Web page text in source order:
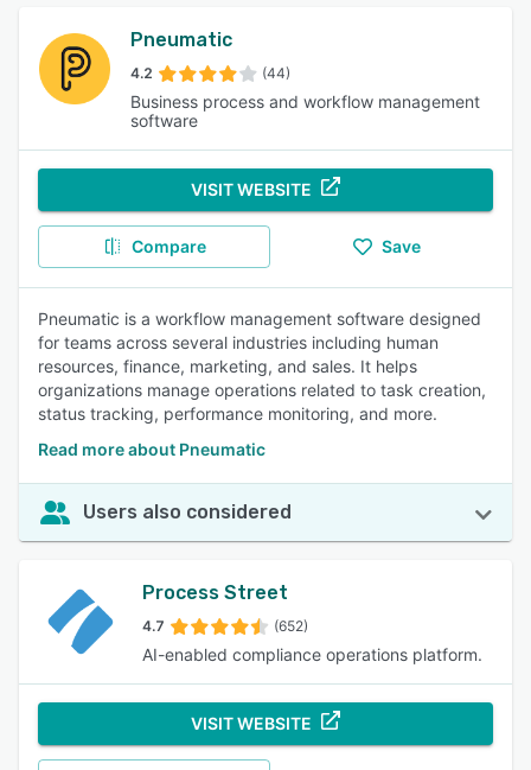
Pneumatic
4.2 (44)
Business process and workflow management
software
VISIT WEBSITE
Compare Save
Pneumatic is a workflow management software designed
for teams across several industries including human
resources, finance, marketing, and sales. It helps
organizations manage operations related to task creation,
status tracking, performance monitoring, and more.
Read more about Pneumatic
Users also considered
Process Street
4.7 (652)
AI-enabled compliance operations platform.
VISIT WEBSITE